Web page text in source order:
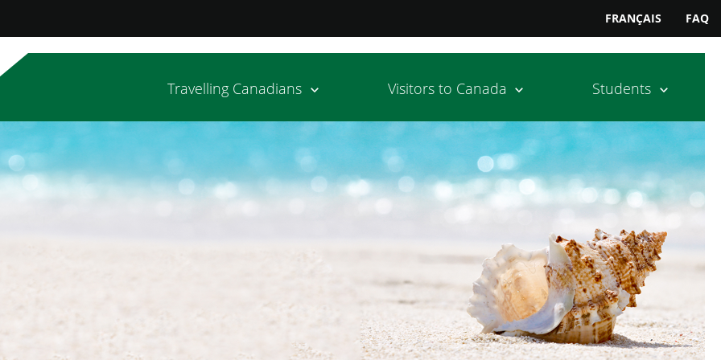
FRANÇAIS FAQ
Travelling Canadians Visitors to Canada Students